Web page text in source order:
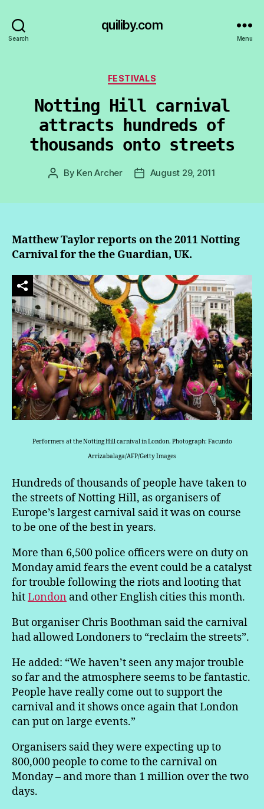
Search
quiliby.com
Menu
Categories
FESTIVALS
Notting Hill carnival
attracts hundreds of
thousands onto streets
Post
By Ken Archer
PostAugust 29, 2011
Matthew Taylor reports on the 2011 Notting
Carnival for the the Guardian, UK.
Performers at the Notting Hill carnival in London. Photograph: Facundo
Arrizabalaga/AFP/Getty Images
Hundreds of thousands of people have taken to
the streets of Notting Hill, as organisers of
Europe’s largest carnival said it was on course
to be one of the best in years.
More than 6,500 police officers were on duty on
Monday amid fears the event could be a catalyst
for trouble following the riots and looting that
hitLondon and other English cities this month.
But organiser Chris Boothman said the carnival
had allowed Londoners to “reclaim the streets”.
He added: “We haven’t seen any major trouble
so far and the atmosphere seems to be fantastic.
People have really come out to support the
carnival and it shows once again that London
can put on large events.”
Organisers said they were expecting up to
800,000 people to come to the carnival on
Monday – and more than 1 million over the two
days.